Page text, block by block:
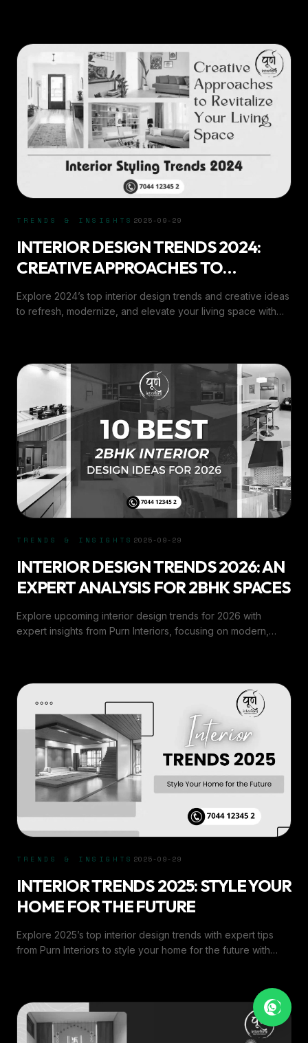
TRENDS & INSIGHTS 2025-09-29
INTERIOR DESIGN TRENDS 2024:
CREATIVE APPROACHES TO
REVITALIZE YOUR LI
Explore 2024’s top interior design trends and creative ideas
to refresh, modernize, and elevate your living space with
TRENDS & INSIGHTS 2025-09-29
INTERIOR DESIGN TRENDS 2026: AN
EXPERT ANALYSIS FOR 2BHK SPACES
Explore upcoming interior design trends for 2026 with
expert insights from Purn Interiors, focusing on modern,
TRENDS & INSIGHTS 2025-09-29
INTERIOR TRENDS 2025: STYLE YOUR
HOME FOR THE FUTURE
Explore 2025’s top interior design trends with expert tips
from Purn Interiors to style your home for the future with